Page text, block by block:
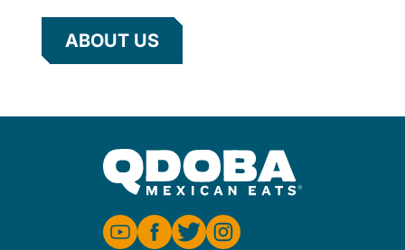
ABOUT US